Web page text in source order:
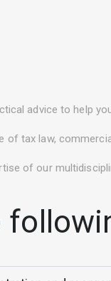
advice to help
of tax law,
of our